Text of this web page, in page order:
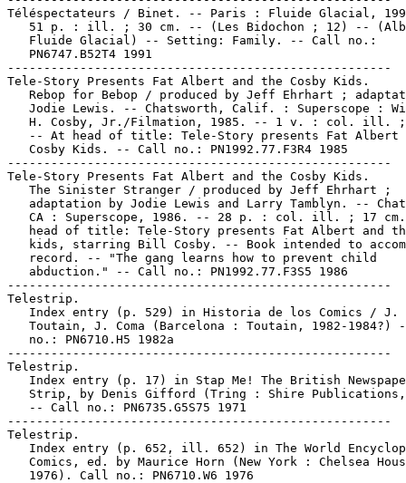
Téléspectateurs / Binet. -- Paris : Fluide Glacial,
51 p. : ill. ; 30 cm. -- (Les Bidochon ; 12) --
   Fluide Glacial) -- Setting: Family. -- Call no.:
   PN6747.B52T4 1991
-----------------------------------------------------
Tele-Story Presents Fat Albert and the Cosby Kids.
Rebop for Bebop / produced by Jeff Ehrhart ;
Jodie Lewis. -- Chatsworth, Calif. : Superscope :
H. Cosby, Jr./Filmation, 1985. -- 1 v. : col. ill.
-- At head of title: Tele-Story presents Fat Albert
   Cosby Kids. -- Call no.: PN1992.77.F3R4 1985
-----------------------------------------------------
Tele-Story Presents Fat Albert and the Cosby Kids.
   The Sinister Stranger / produced by Jeff Ehrhart ;
adaptation by Jodie Lewis and Larry Tamblyn. --
CA : Superscope, 1986. -- 28 p. : col. ill. ; 17
head of title: Tele-Story presents Fat Albert and
kids, starring Bill Cosby. -- Book intended to
   record. -- "The gang learns how to prevent child
   abduction." -- Call no.: PN1992.77.F3S5 1986
-----------------------------------------------------
Telestrip.
   Index entry (p. 529) in Historia de los Comics / J.
Toutain, J. Coma (Barcelona : Toutain, 1982-1984?)
   no.: PN6710.H5 1982a
-----------------------------------------------------
Telestrip.
Index entry (p. 17) in Stap Me! The British
Strip, by Denis Gifford (Tring : Shire
   -- Call no.: PN6735.G5S75 1971
-----------------------------------------------------
Telestrip.
Index entry (p. 652, ill. 652) in The World
Comics, ed. by Maurice Horn (New York : Chelsea
   1976). Call no.: PN6710.W6 1976